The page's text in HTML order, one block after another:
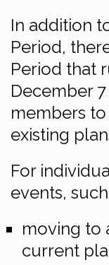
In addition
Period,
Period that
December
members
existing
For
events,
moving to
current